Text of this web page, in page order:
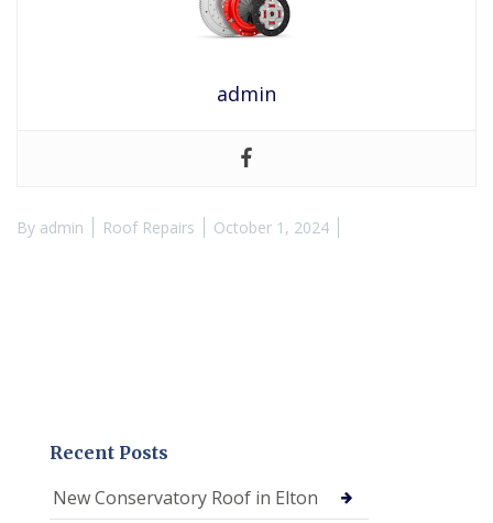
admin
By admin Roof Repairs October 1, 2024
Recent Posts
New Conservatory Roof in Elton